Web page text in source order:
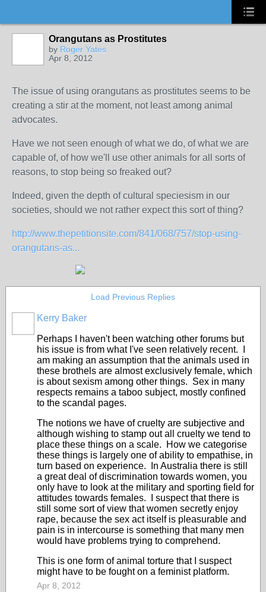
Orangutans as Prostitutes
by Roger Yates
Apr 8, 2012
The issue of using orangutans as prostitutes seems to be
creating a stir at the moment, not least among animal
advocates.
Have we not seen enough of what we do, of what we are
capable of, of how we'll use other animals for all sorts of
reasons, to stop being so freaked out?
Indeed, given the depth of cultural speciesism in our
societies, should we not rather expect this sort of thing?
http://www.thepetitionsite.com/841/068/757/stop-using-
orangutans-as...
Load Previous Replies
Kerry Baker
Perhaps I haven't been watching other forums but
his issue is from what I've seen relatively recent. I
am making an assumption that the animals used in
these brothels are almost exclusively female, which
is about sexism among other things. Sex in many
respects remains a taboo subject, mostly confined
to the scandal pages.
The notions we have of cruelty are subjective and
although wishing to stamp out all cruelty we tend to
place these things on a scale. How we categorise
these things is largely one of ability to empathise, in
turn based on experience. In Australia there is still
a great deal of discrimination towards women, you
only have to look at the military and sporting field for
attitudes towards females. I suspect that there is
still some sort of view that women secretly enjoy
rape, because the sex act itself is pleasurable and
pain is in intercourse is something that many men
would have problems trying to comprehend.
This is one form of animal torture that I suspect
might have to be fought on a feminist platform.
Apr 8, 2012